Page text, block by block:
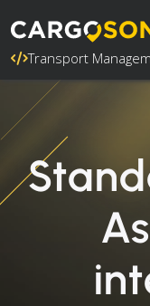
Transport